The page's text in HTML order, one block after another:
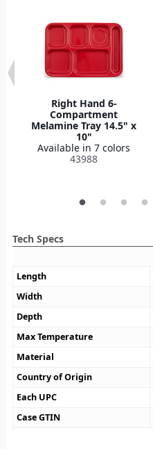
Right Hand 6-
Compartment
Melamine Tray 14.5" x
10"
Available in 7 colors
43988
Tech Specs
Length
Width
Depth
Max Temperature
Material
Country of Origin
Each UPC
Case GTIN